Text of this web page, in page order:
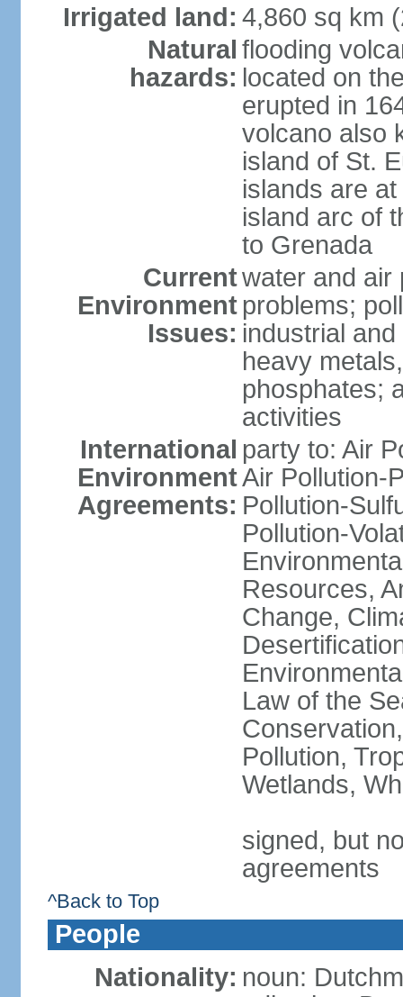
Irrigated land: 4,860 sq km
Natural
hazards:
flooding
located on
erupted in
volcano also
island of St.
islands are
island arc of
to Grenada
Current
Environment
Issues:
water and air
problems;
industrial
heavy
phosphates;
activities
International
Environment
Agreements:
party to: Air
Air Pollution-
Pollution-
Pollution-
Resources,
Change,
Law of the
Pollution,
Wetlands,
signed, but
agreements
^Back to Top
People
Nationality: noun: